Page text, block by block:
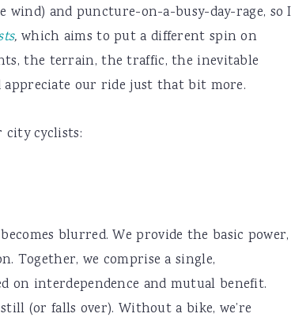
and puncture-on-a-busy-day-rage, so I
, which aims to put a different spin on
the terrain, the traffic, the inevitable
appreciate our ride just that bit more.
city cyclists:
blurred. We provide the basic power,
Together, we comprise a single,
on interdependence and mutual benefit.
(or falls over). Without a bike, we’re